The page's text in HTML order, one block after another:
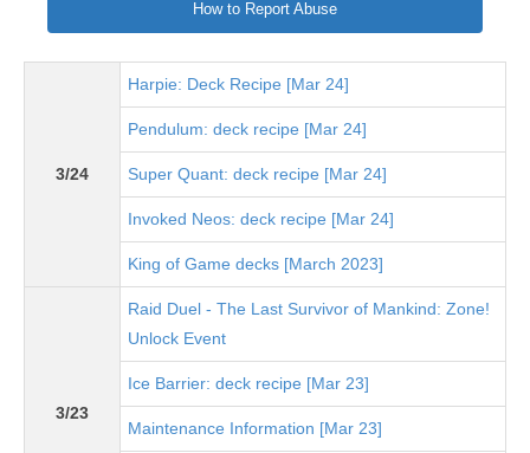
How to Report Abuse
3/24
Harpie: Deck Recipe [Mar 24]
Pendulum: deck recipe [Mar 24]
Super Quant: deck recipe [Mar 24]
Invoked Neos: deck recipe [Mar 24]
King of Game decks [March 2023]
3/23
Raid Duel - The Last Survivor of Mankind: Zone!
Unlock Event
Ice Barrier: deck recipe [Mar 23]
Maintenance Information [Mar 23]